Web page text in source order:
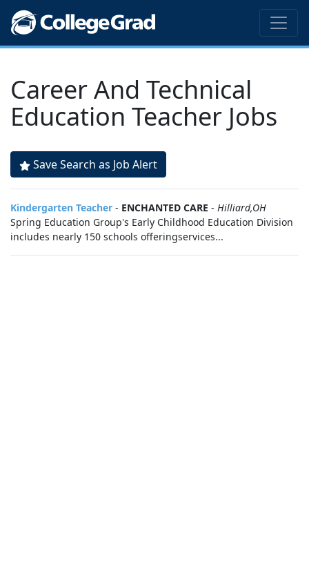
Career And Technical
Education Teacher Jobs
Save Search as Job Alert
Kindergarten Teacher - ENCHANTED CARE - Hilliard,OH
Spring Education Group's Early Childhood Education Division
includes nearly 150 schools offeringservices...